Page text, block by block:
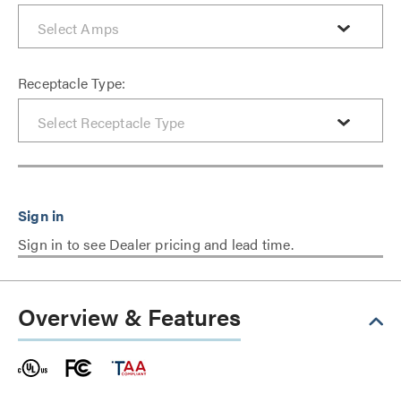
Receptacle Type:
Sign in to see Dealer pricing and lead time.
Overview & Features